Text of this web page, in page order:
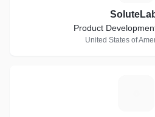
Product
United States of